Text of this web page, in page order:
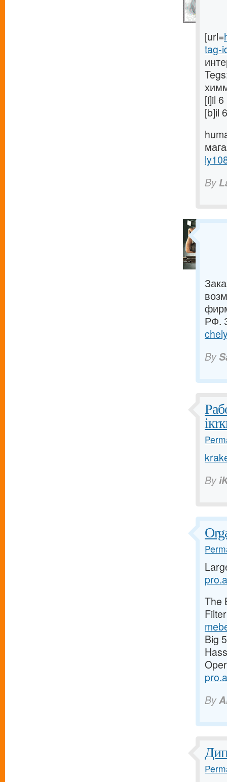
[url=
tag-
[i]il
[b]il
By
РФ.
By
By
The
Big
By